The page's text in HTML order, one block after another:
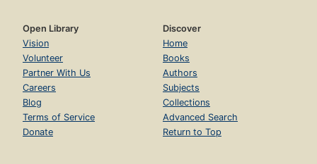
Open Library
Vision
Volunteer
Partner With Us
Careers
Blog
Terms of Service
Donate
Discover
Home
Books
Authors
Subjects
Collections
Advanced Search
Return to Top